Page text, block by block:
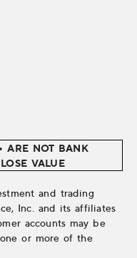
ARE NOT BANK
VALUE
and trading
Inc. and its affiliates
accounts may be
or more of the